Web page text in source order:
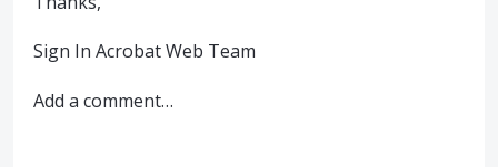
Sign In Acrobat Web Team
Add a comment…